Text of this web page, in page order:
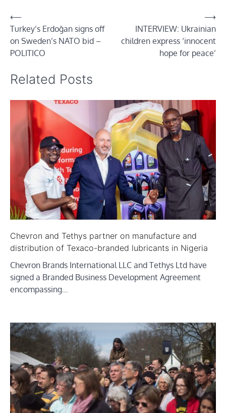
Post
navigation
⟵
Turkey’s Erdoğan signs off
on Sweden’s NATO bid –
POLITICO
INTERVIEW: Ukrainian
children express ‘innocent
hope for peace’
⟶
Related Posts
Chevron and Tethys partner on manufacture and
distribution of Texaco-branded lubricants in Nigeria
Chevron Brands International LLC and Tethys Ltd have
signed a Branded Business Development Agreement
encompassing…